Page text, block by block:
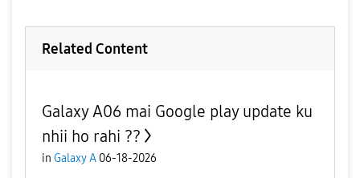
Related Content
Galaxy A06 mai Google play update ku
nhii ho rahi ??
in Galaxy A 06-18-2026